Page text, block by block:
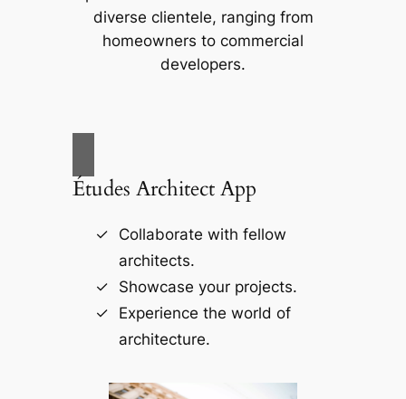
diverse clientele, ranging from
homeowners to commercial
developers.
Études Architect App
Collaborate with fellow
architects.
Showcase your projects.
Experience the world of
architecture.